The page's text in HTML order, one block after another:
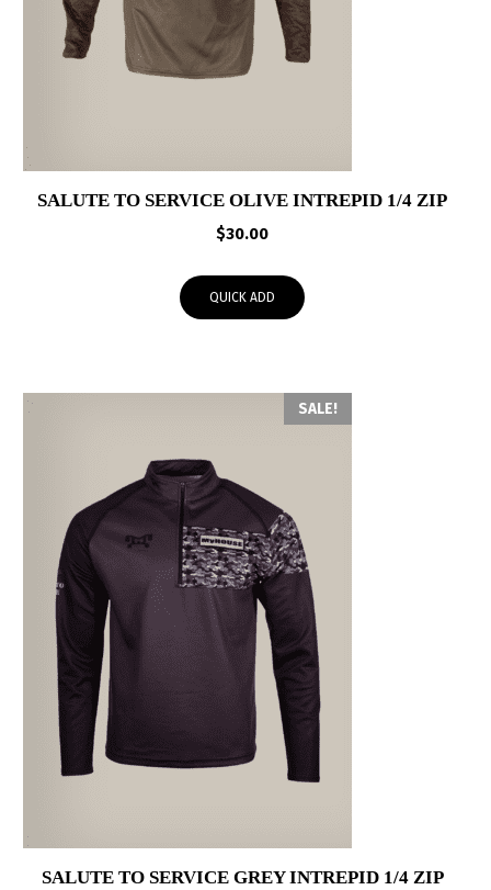
SALUTE TO SERVICE OLIVE INTREPID 1/4 ZIP
$30.00
QUICK ADD
SALE!
SALUTE TO SERVICE GREY INTREPID 1/4 ZIP